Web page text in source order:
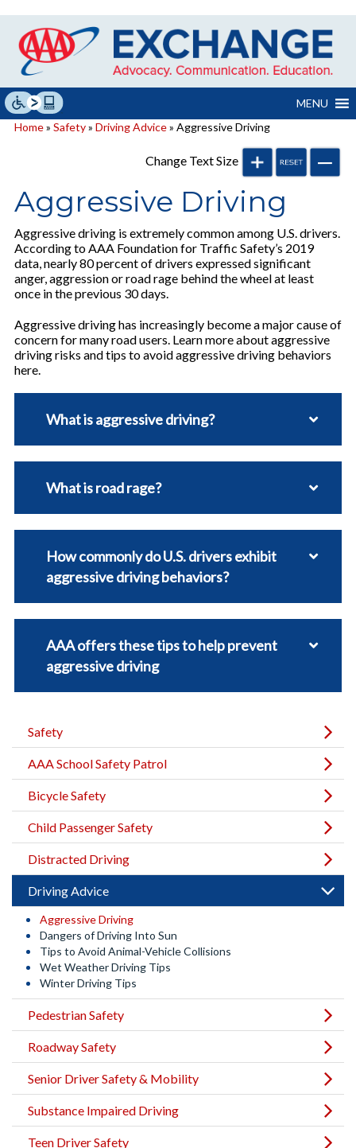
content
MENU
Home» Safety» Driving Advice» Aggressive Driving
Change Text Size
Aggressive Driving
Aggressive driving is extremely common among U.S. drivers.
According to AAA Foundation for Traffic Safety’s 2019
data, nearly 80 percent of drivers expressed significant
anger, aggression or road rage behind the wheel at least
once in the previous 30 days.
Aggressive driving has increasingly become a major cause of
concern for many road users. Learn more about aggressive
driving risks and tips to avoid aggressive driving behaviors
here.
What is aggressive driving?
What is road rage?
How commonly do U.S. drivers exhibit
aggressive driving behaviors?
AAA offers these tips to help prevent
aggressive driving
Safety
AAA School Safety Patrol
Bicycle Safety
Child Passenger Safety
Distracted Driving
Driving Advice
Aggressive Driving
Dangers of Driving Into Sun
Tips to Avoid Animal-Vehicle Collisions
Wet Weather Driving Tips
Winter Driving Tips
Pedestrian Safety
Roadway Safety
Senior Driver Safety & Mobility
Substance Impaired Driving
Teen Driver Safety